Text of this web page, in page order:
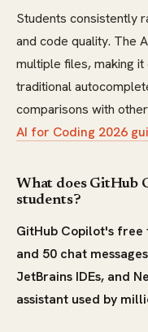
Students consistently
and code quality. The
multiple files, making
traditional
comparisons with
AI for Coding 2026
What does GitHub
students?
GitHub Copilot's free
and 50 chat
JetBrains IDEs, and
assistant used by